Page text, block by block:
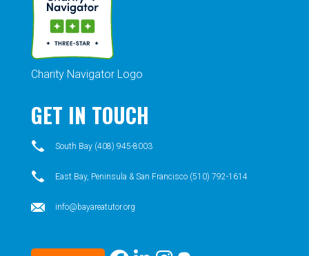
Charity Navigator Logo
GET IN TOUCH
South Bay (408) 945-8003
East Bay, Peninsula & San Francisco (510) 792-1614
info@bayareatutor.org